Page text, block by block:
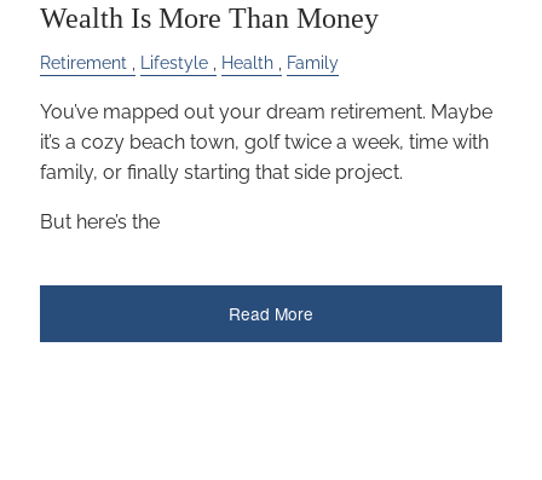
Wealth Is More Than Money
Retirement Lifestyle Health Family
You’ve mapped out your dream retirement. Maybe
it’s a cozy beach town, golf twice a week, time with
family, or finally starting that side project.
But here’s the
Read More